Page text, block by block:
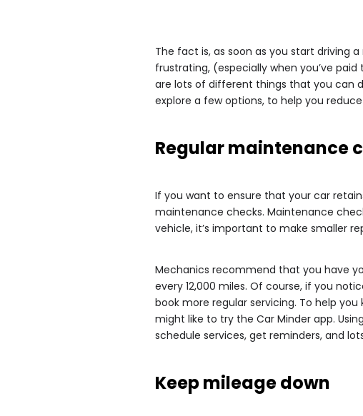
The fact is, as soon as you start driving
frustrating, (especially when you’ve
are lots of different things that you can
explore a few options, to help you
Regular maintenance
If you want to ensure that your car
maintenance checks. Maintenance
vehicle, it’s important to make smaller
Mechanics recommend that you have
every 12,000 miles. Of course, if you
book more regular servicing. To help you
might like to try the Car Minder app.
schedule services, get reminders, and
Keep mileage down